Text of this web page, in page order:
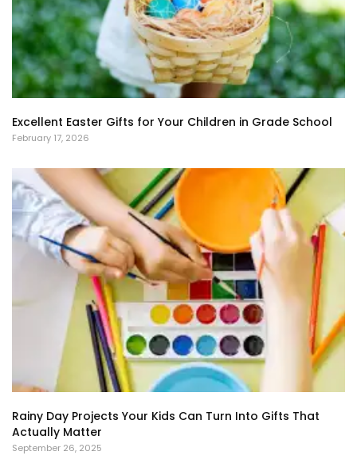
Excellent Easter Gifts for Your Children in Grade School
February 17, 2026
Rainy Day Projects Your Kids Can Turn Into Gifts That
Actually Matter
September 26, 2025